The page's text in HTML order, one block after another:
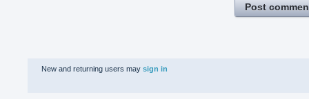
Post
New and returning users may sign in